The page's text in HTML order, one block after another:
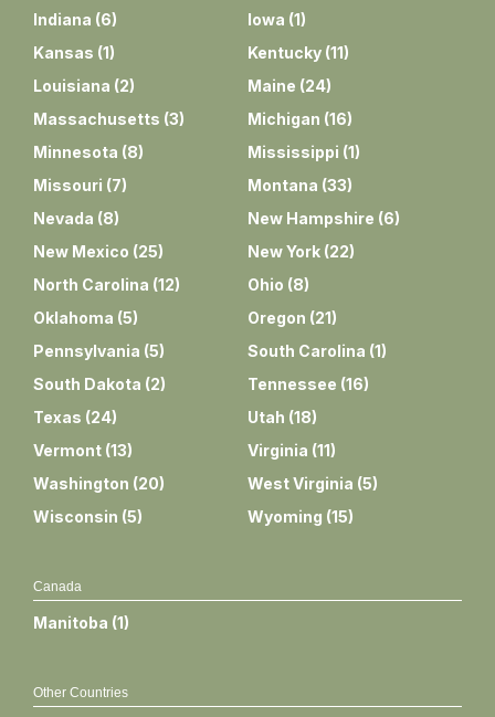
Indiana (6) Iowa (1)
Kansas (1) Kentucky (11)
Louisiana (2) Maine (24)
Massachusetts (3) Michigan (16)
Minnesota (8) Mississippi (1)
Missouri (7) Montana (33)
Nevada (8) New Hampshire (6)
New Mexico (25) New York (22)
North Carolina (12) Ohio (8)
Oklahoma (5) Oregon (21)
Pennsylvania (5) South Carolina (1)
South Dakota (2) Tennessee (16)
Texas (24) Utah (18)
Vermont (13) Virginia (11)
Washington (20) West Virginia (5)
Wisconsin (5) Wyoming (15)
Canada
Manitoba (1)
Other Countries